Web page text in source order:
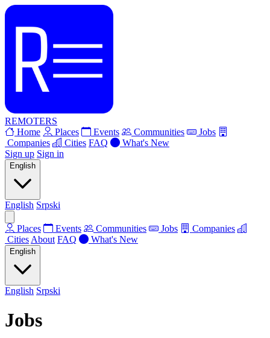
REMOTERS
Home
Places Events Communities
Jobs
Companies
Cities FAQ
What's New
Sign up Sign in
English
English Srpski
Places Events Communities Jobs
Companies
Cities About FAQ What's New
English
English Srpski
Jobs